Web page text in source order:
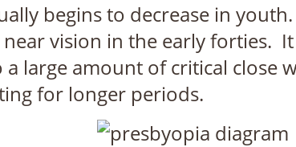
begins to decrease in
vision in the early forties.
amount of critical close
for longer periods.